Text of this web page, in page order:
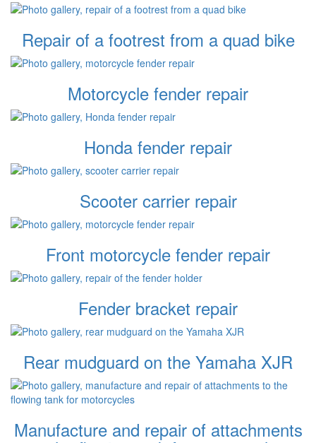
Repair of a footrest from a quad bike
Motorcycle fender repair
Honda fender repair
Scooter carrier repair
Front motorcycle fender repair
Fender bracket repair
Rear mudguard on the Yamaha XJR
Manufacture and repair of attachments